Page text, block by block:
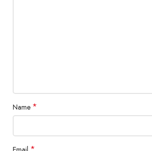
12.5 OZ
Name *